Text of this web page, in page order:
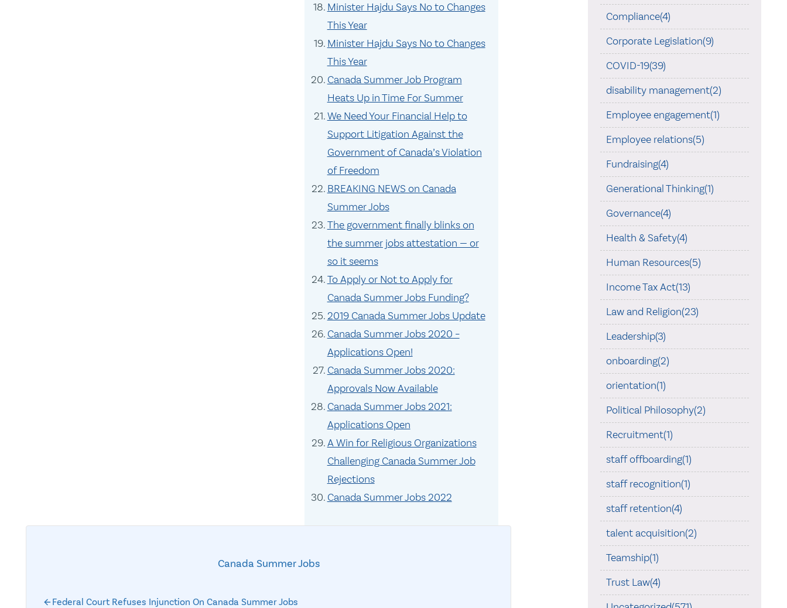
Minister Hajdu Says No to Changes
This Year
Minister Hajdu Says No to Changes
This Year
Canada Summer Job Program
Heats Up in Time For Summer
We Need Your Financial Help to
Support Litigation Against the
Government of Canada’s Violation
of Freedom
BREAKING NEWS on Canada
Summer Jobs
The government finally blinks on
the summer jobs attestation — or
so it seems
To Apply or Not to Apply for
Canada Summer Jobs Funding?
2019 Canada Summer Jobs Update
Canada Summer Jobs 2020 –
Applications Open!
Canada Summer Jobs 2020:
Approvals Now Available
Canada Summer Jobs 2021:
Applications Open
A Win for Religious Organizations
Challenging Canada Summer Job
Rejections
Canada Summer Jobs 2022
Canada Summer Jobs
Federal Court Refuses Injunction On Canada Summer Jobs
Compliance(4)
Corporate Legislation(9)
COVID-19(39)
disability management(2)
Employee engagement(1)
Employee relations(5)
Fundraising(4)
Generational Thinking(1)
Governance(4)
Health & Safety(4)
Human Resources(5)
Income Tax Act(13)
Law and Religion(23)
Leadership(3)
onboarding(2)
orientation(1)
Political Philosophy(2)
Recruitment(1)
staff offboarding(1)
staff recognition(1)
staff retention(4)
talent acquisition(2)
Teamship(1)
Trust Law(4)